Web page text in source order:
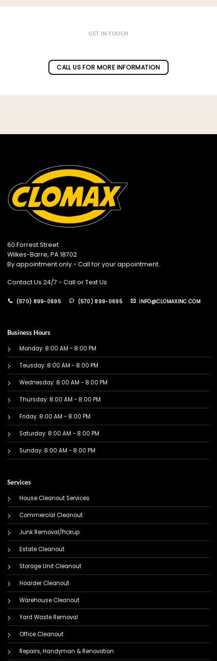
GET IN TOUCH
CALL US FOR MORE INFORMATION
60 Forrest Street
Wilkes-Barre, PA 18702
By appointment only - Call for your appointment.
Contact Us 24/7 - Call or Text Us
(570) 899-0695 (570) 899-0695 INFO@CLOMAXINC.COM
Business Hours
Monday: 8:00 AM - 8:00 PM
Teusday: 8:00 AM - 8:00 PM
Wednesday: 8:00 AM - 8:00 PM
Thursday: 8:00 AM - 8:00 PM
Friday: 8:00 AM - 8:00 PM
Saturday: 8:00 AM - 8:00 PM
Sunday: 8:00 AM - 8:00 PM
Services
House Cleanout Services
Commercial Cleanout
Junk Removal/Pickup
Estate Cleanout
Storage Unit Cleanout
Hoarder Cleanout
Warehouse Cleanout
Yard Waste Removal
Office Cleanout
Repairs, Handyman & Renovation